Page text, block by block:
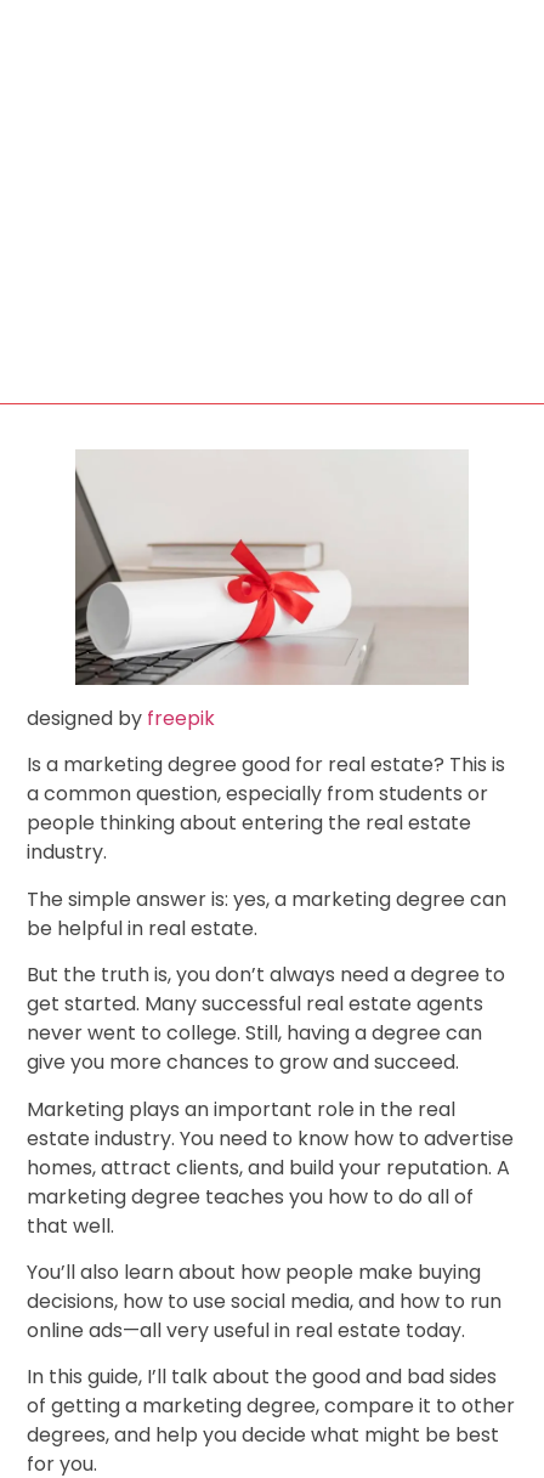
designed by freepik
Is a marketing degree good for real estate? This is
a common question, especially from students or
people thinking about entering the real estate
industry.
The simple answer is: yes, a marketing degree can
be helpful in real estate.
But the truth is, you don’t always need a degree to
get started. Many successful real estate agents
never went to college. Still, having a degree can
give you more chances to grow and succeed.
Marketing plays an important role in the real
estate industry. You need to know how to advertise
homes, attract clients, and build your reputation. A
marketing degree teaches you how to do all of
that well.
You’ll also learn about how people make buying
decisions, how to use social media, and how to run
online ads—all very useful in real estate today.
In this guide, I’ll talk about the good and bad sides
of getting a marketing degree, compare it to other
degrees, and help you decide what might be best
for you.